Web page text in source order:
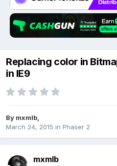
Replacing color in
in IE9
By mxmlb
March 24, 2015 in Phaser 2
mxmlb